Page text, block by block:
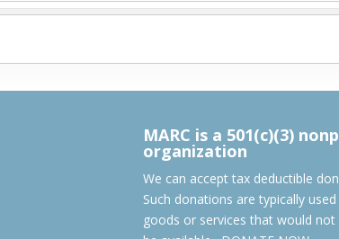
MARC is a 501(c)(3)
organization
We can accept tax deductible
Such donations are typically
goods or services that would